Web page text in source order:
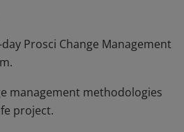
change and achieve
outcomes.
Prosci Change Management
management methodologies
project.